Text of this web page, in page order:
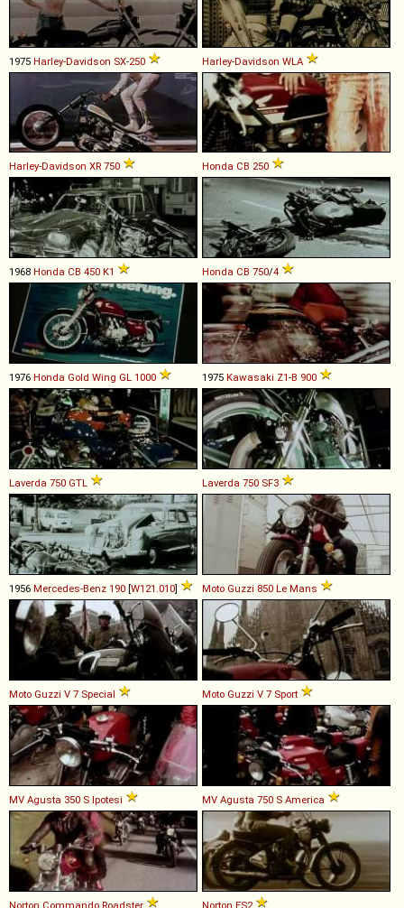
1975 Harley-Davidson SX-250 Harley-Davidson WLA
Harley-Davidson XR 750 Honda CB 250
1968 Honda CB 450 K1 Honda CB 750/4
1976 Honda Gold Wing GL 1000 1975 Kawasaki Z1-B 900
Laverda 750 GTL Laverda 750 SF3
1956 Mercedes-Benz 190 [W121.010] Moto Guzzi 850 Le Mans
Moto Guzzi V 7 Special Moto Guzzi V 7 Sport
MV Agusta 350 S Ipotesi MV Agusta 750 S America